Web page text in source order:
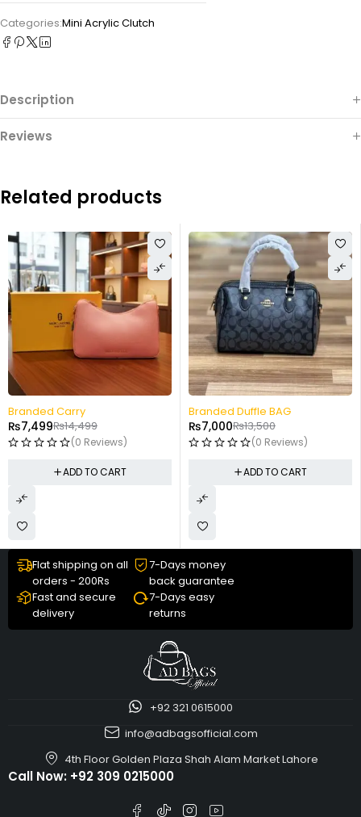
Categories:Mini Acrylic Clutch
Description
Reviews
Related products
-48%
Branded Duffle BAG
₨13,500
₨7,000
(0 Reviews)
ADD TO CART
-48%
Small Hand Carry
₨14,499
₨7,499
(0 Reviews)
ADD TO CART
Flat shipping on all
orders - 200Rs
7-Days money
back guarantee
Fast and secure
delivery
7-Days easy
returns
+92 321 0615000
info@adbagsofficial.com
4th Floor Golden Plaza Shah Alam Market Lahore
Call Now: +92 309 0215000